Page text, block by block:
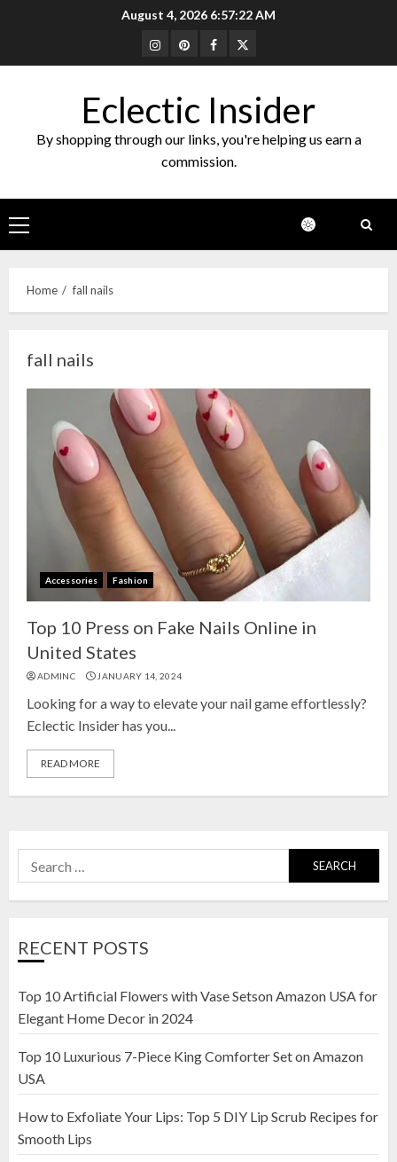
August 4, 2026 6:57:22 AM
Instagram
PinterestFacebook
Twitter
Eclectic Insider
By shopping through our links, you're helping us earn a
commission.
Primary
Menu
Home fall nails
fall nails
Accessories Fashion
Top 10 Press on Fake Nails Online in
United States
ADMINC JANUARY 14, 2024
Looking for a way to elevate your nail game effortlessly?
Eclectic Insider has you...
READ MORE
Search
for:
RECENT POSTS
Top 10 Artificial Flowers with Vase Setson Amazon USA for
Elegant Home Decor in 2024
Top 10 Luxurious 7-Piece King Comforter Set on Amazon
USA
How to Exfoliate Your Lips: Top 5 DIY Lip Scrub Recipes for
Smooth Lips